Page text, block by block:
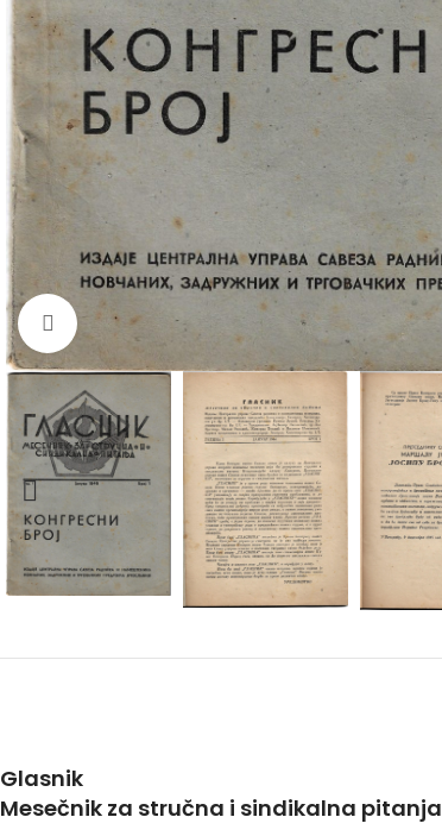
Click to enlarge
Glasnik
Mesečnik za stručna i sindikalna pitanja